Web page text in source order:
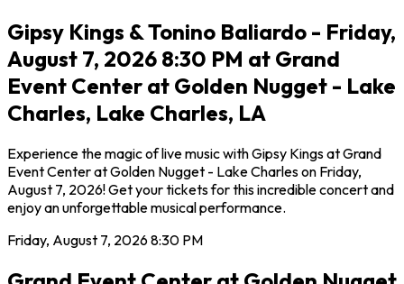
Gipsy Kings & Tonino Baliardo - Friday,
August 7, 2026 8:30 PM at Grand
Event Center at Golden Nugget - Lake
Charles, Lake Charles, LA
Experience the magic of live music with Gipsy Kings at Grand
Event Center at Golden Nugget - Lake Charles on Friday,
August 7, 2026! Get your tickets for this incredible concert and
enjoy an unforgettable musical performance.
Friday, August 7, 20268:30 PM